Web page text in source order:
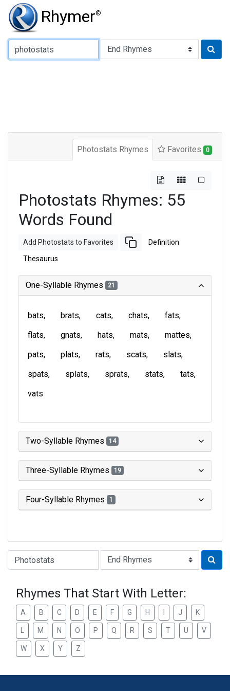
Rhymer®
Type of Rhyme:
Photostats Rhymes Favorites 0
Photostats Rhymes: 55
Words Found
Add Photostats to Favorites Definition
Thesaurus
One-Syllable Rhymes 21
bats brats cats chats
fats
flats
gnats hats mats
mattes
pats
plats rats scats
slats
spats
splats sprats stats
tats
vats
Two-Syllable Rhymes 14
Three-Syllable Rhymes 19
Four-Syllable Rhymes 1
Type of Rhyme:
Rhymes That Start With Letter:
A B C D E F G H J K
M N O P Q R S T U V
W X Y Z